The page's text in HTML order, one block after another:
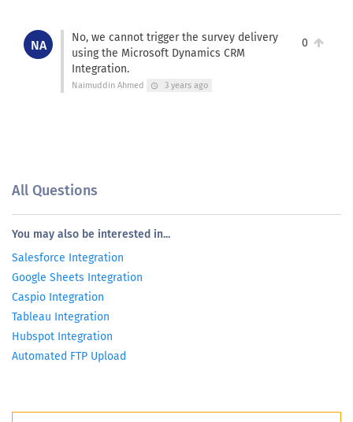
NA
No, we cannot trigger the survey delivery
using the Microsoft Dynamics CRM
Integration.
Naimuddin Ahmed schedule 3 years ago
0
All Questions
You may also be interested in...
Salesforce Integration
Google Sheets Integration
Caspio Integration
Tableau Integration
Hubspot Integration
Automated FTP Upload